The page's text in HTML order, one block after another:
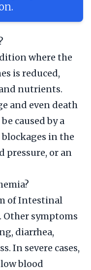
where the
is reduced,
nutrients.
and even death
caused by a
in the
pressure, or an
of Intestinal
Other symptoms
diarrhea,
In severe cases,
blood